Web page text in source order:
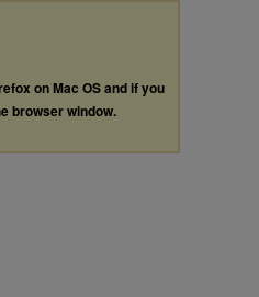
on Mac OS and if you
browser window.